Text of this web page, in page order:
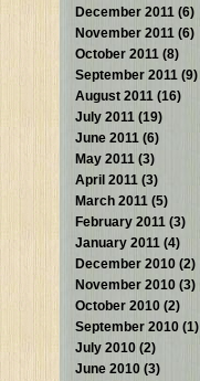
December 2011 (6)
November 2011 (6)
October 2011 (8)
September 2011 (9)
August 2011 (16)
July 2011 (19)
June 2011 (6)
May 2011 (3)
April 2011 (3)
March 2011 (5)
February 2011 (3)
January 2011 (4)
December 2010 (2)
November 2010 (3)
October 2010 (2)
September 2010 (1)
July 2010 (2)
June 2010 (3)